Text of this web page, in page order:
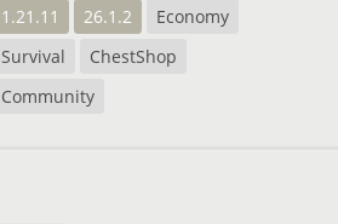
1.21.11 26.1.2
Economy
Survival
ChestShop
Community